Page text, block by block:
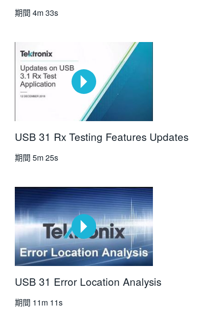
期間 4m 33s
USB 31 Rx Testing Features Updates
期間 5m 25s
USB 31 Error Location Analysis
期間 11m 11s